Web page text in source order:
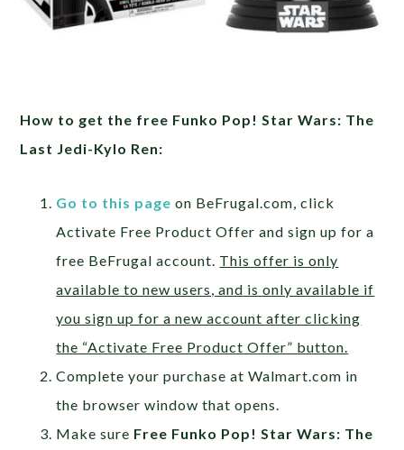
How to get the free Funko Pop! Star Wars: The
Last Jedi-Kylo Ren:
Go to this page on BeFrugal.com, click
Activate Free Product Offer and sign up for a
free BeFrugal account. This offer is only
available to new users, and is only available if
you sign up for a new account after clicking
the “Activate Free Product Offer” button.
Complete your purchase at Walmart.com in
the browser window that opens.
Make sure Free Funko Pop! Star Wars: The